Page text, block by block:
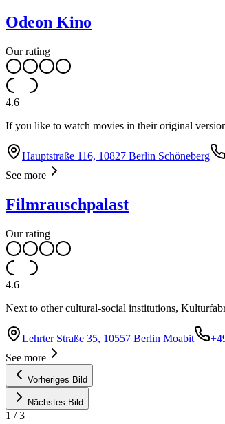
Odeon Kino
Our rating
4.6
If you like to watch movies in their original
Hauptstraße 116, 10827 Berlin Schöneberg
See more
Filmrauschpalast
Our rating
4.6
Next to other cultural-social institutions,
Lehrter Straße 35, 10557 Berlin Moabit
See more
Vorheriges Bild
Nächstes Bild
1 /3